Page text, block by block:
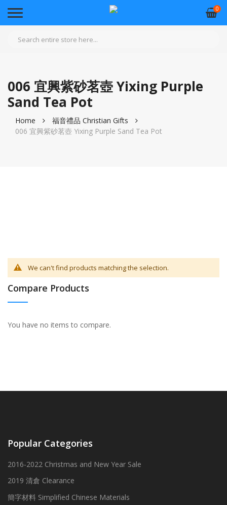
0
006 宜興紫砂茗壺 Yixing Purple
Sand Tea Pot
Home
福音禮品 Christian Gifts
006 宜興紫砂茗壺 Yixing Purple Sand Tea Pot
We can't find products matching the selection.
Compare Products
You have no items to compare.
Popular Categories
2016-2022 Christmas and New Year Sale
2019 清倉 Clearance
簡字材料 Simplified Chinese Materials